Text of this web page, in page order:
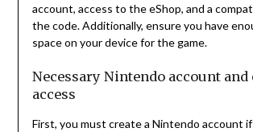
account, access to the eShop, and a
the code. Additionally, ensure you have
space on your device for the game.
Necessary Nintendo account and
access
First, you must create a Nintendo account if